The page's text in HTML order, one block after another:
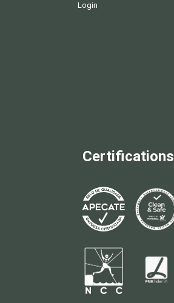
Login
Certifications